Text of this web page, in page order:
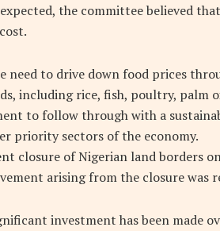
the committee believed
need to drive down food prices
including rice, fish, poultry, palm
to follow through with a
priority sectors of the economy.
closure of Nigerian land borders
arising from the closure
investment has been made